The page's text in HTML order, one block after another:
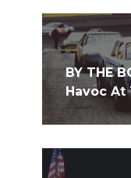
BY THE
Havoc